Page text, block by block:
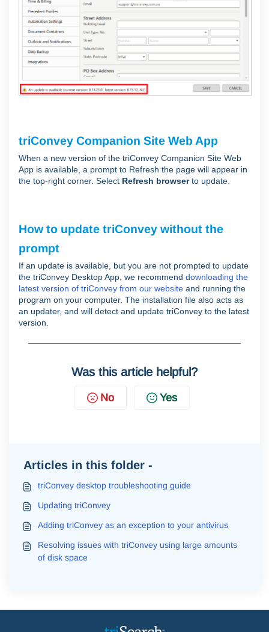
triConvey Companion Site Web App
When a new version of the triConvey Companion Site Web
App is available, a prompt to Refresh the page will appear in
the top-right corner. Select Refresh browserto update.
How to update triConvey without the
prompt
If an update is available, but you are not prompted to update
the triConvey Desktop App, we recommend downloading the
latest version of triConvey from our website and running the
program on your computer. The installation file also acts as
an updater, and will detect and update triConvey to the latest
version.
Was this article helpful?
No Yes
Articles in this folder -
triConvey desktop troubleshooting guide
Updating triConvey
Adding triConvey as an exception to your antivirus
Resolving issues with triConvey using large amounts
of disk space